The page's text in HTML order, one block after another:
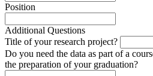
Position
Additional Questions
Title of your research project?
Do you need the data as part of a
the preparation of your graduation?